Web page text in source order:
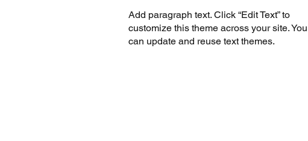
Add paragraph text. Click “Edit Text” to
customize this theme across your site. You
can update and reuse text themes.